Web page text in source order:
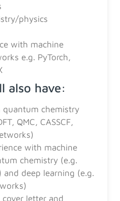
physics
with machine
e.g. PyTorch,
also have:
quantum chemistry
QMC, CASSCF,
with machine
chemistry (e.g.
and deep learning (e.g.
cover letter and